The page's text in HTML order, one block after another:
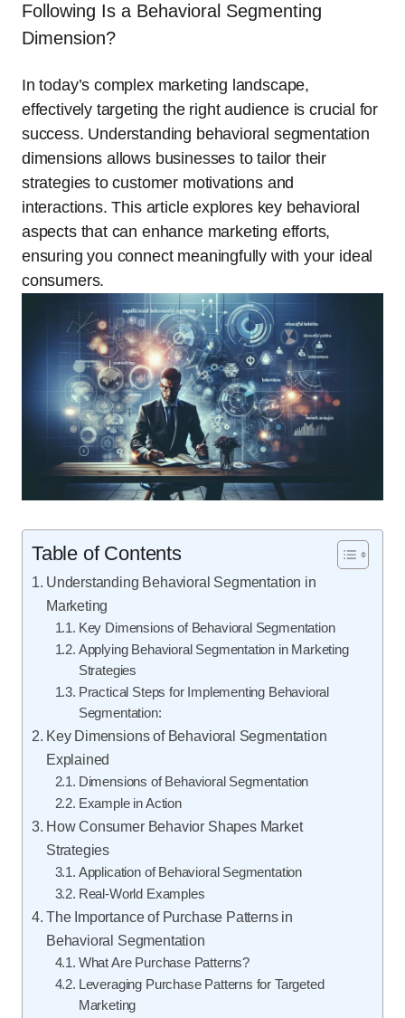
Following Is a Behavioral Segmenting
Dimension?
In today’s complex marketing landscape,
effectively targeting the right audience is crucial for
success. Understanding behavioral segmentation
dimensions allows businesses to tailor their
strategies to customer motivations and
interactions. This article explores key behavioral
aspects that can enhance marketing efforts,
ensuring you connect meaningfully with your ideal
consumers.
Table of Contents
Understanding Behavioral Segmentation in
Marketing
Key Dimensions of Behavioral Segmentation
Applying Behavioral Segmentation in Marketing
Strategies
Practical Steps for Implementing Behavioral
Segmentation:
Key Dimensions of Behavioral Segmentation
Explained
Dimensions of Behavioral Segmentation
Example in Action
How Consumer Behavior Shapes Market
Strategies
Application of Behavioral Segmentation
Real-World Examples
The Importance of Purchase Patterns in
Behavioral Segmentation
What Are Purchase Patterns?
Leveraging Purchase Patterns for Targeted
Marketing